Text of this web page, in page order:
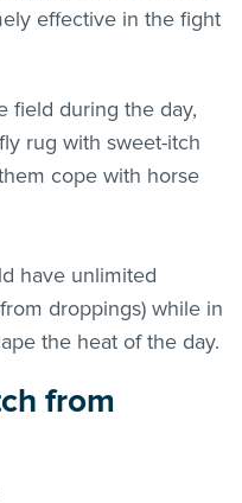
effective in the fight
field during the day,
rug with sweet-itch
cope with horse
have unlimited
droppings) while in
the heat of the day.
from